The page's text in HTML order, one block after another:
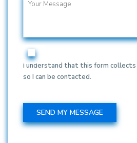
I understand that this form
so I can be contacted.